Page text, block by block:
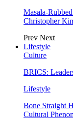
Masala-
Christopher
Prev Next
Lifestyle
Culture
BRICS:
Lifestyle
Bone Straight
Cultural